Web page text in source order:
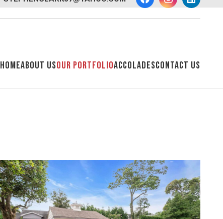
HomeAbout UsOur PortfolioAccoladesContact Us